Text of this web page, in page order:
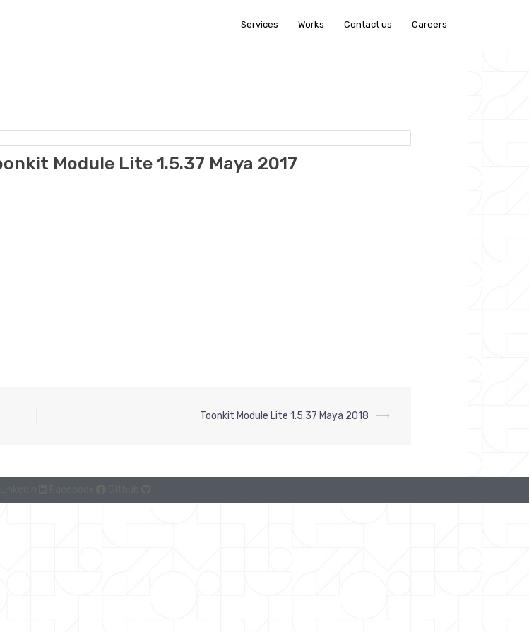
Services Works Contact us Careers
Module Lite 1.5.37 Maya 2017
Toonkit Module Lite 1.5.37 Maya 2018 ⟶